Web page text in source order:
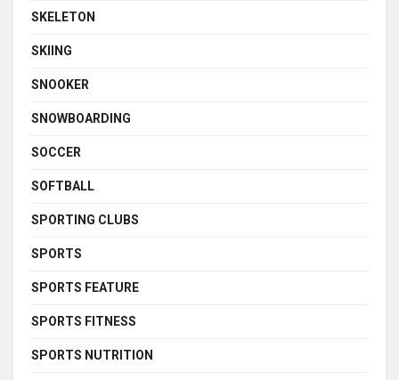
SKELETON
SKIING
SNOOKER
SNOWBOARDING
SOCCER
SOFTBALL
SPORTING CLUBS
SPORTS
SPORTS FEATURE
SPORTS FITNESS
SPORTS NUTRITION